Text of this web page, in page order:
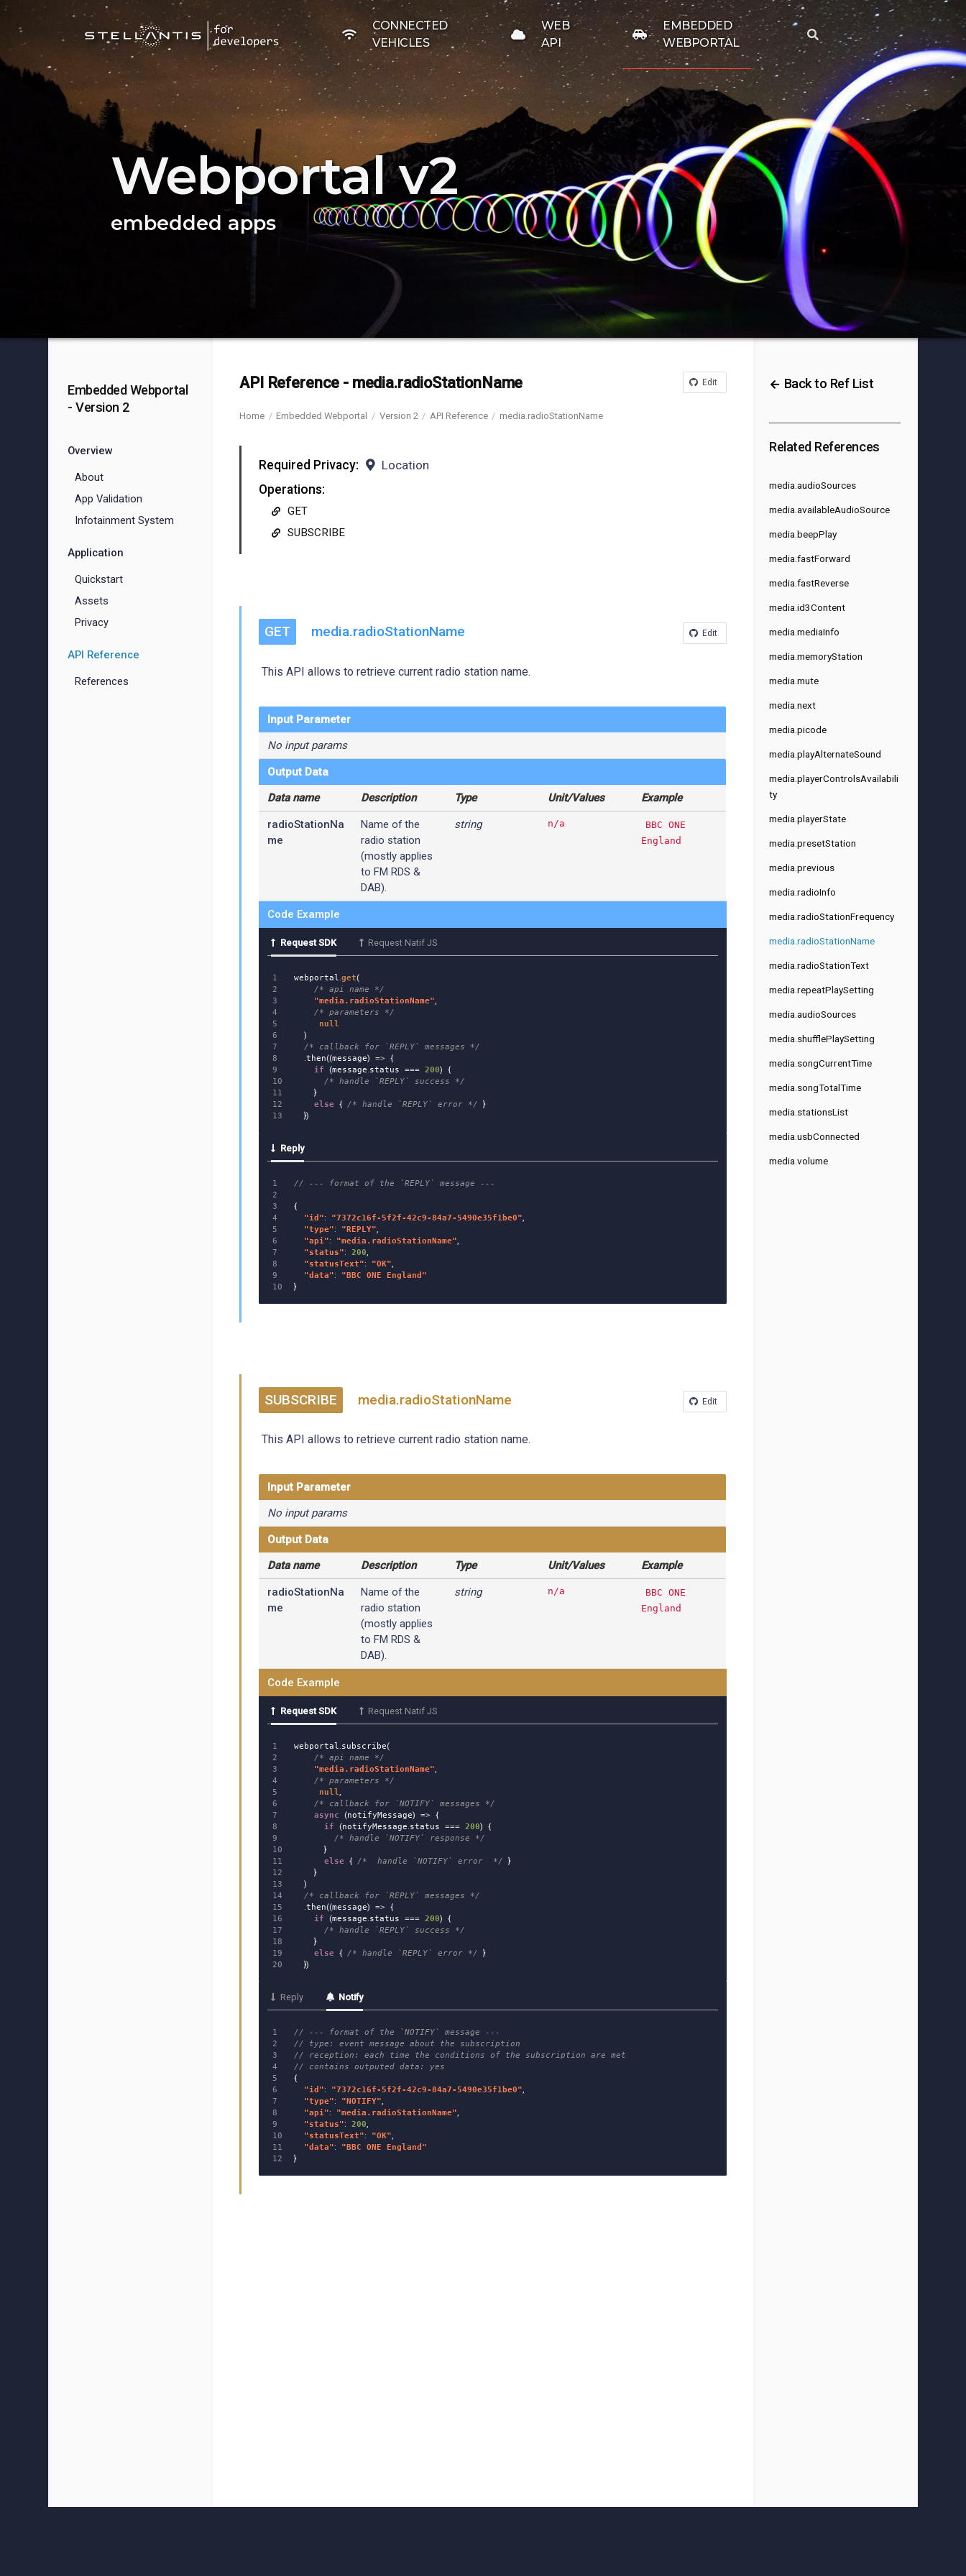
CONNECTED
VEHICLES
WEB
API
EMBEDDED
WEBPORTAL
Webportal v2
embedded apps
Embedded Webportal
- Version 2
Overview
About
App Validation
Infotainment System
Application
Quickstart
Assets
Privacy
API Reference
References
API Reference - media.radioStationName Edit
Home Embedded Webportal Version 2 API Reference media.radioStationName
Required Privacy:
Location
Operations:
GET
SUBSCRIBE
GET media.radioStationName Edit
This API allows to retrieve current radio station name.
Input Parameter
No input params
Output Data
Data name
Description Type Unit/Values Example
radioStationNa
me
Name of the
radio station
(mostly applies
to FM RDS &
DAB).
string n/a
BBC ONE
England
Code Example
Request SDK Request Natif JS
1
2
3
4
5
6
7
8
9
10
11
12
webportal.get(
/* api name */
"media.radioStationName",
/* parameters */
null
)
/* callback for `REPLY` messages */
.then((message) => {
if
(message.status === 200)
{
/* handle `REPLY` success */
}
else
{ /* handle `REPLY` error */
}
})
Reply
1
2
3
4
5
6
7
8
9
// --- format of the `REPLY` message ---
{
"id ": "7372c16f-5f2f-42c9-84a7-5490e35f1be0",
"type": " REPLY",
"api": "media.radioStationName",
"status": 200,
"statusText": "OK",
"data": " BBC ONE England "
}
SUBSCRIBE media.radioStationName Edit
This API allows to retrieve current radio station name.
Input Parameter
No input params
Output Data
Data name
Description Type Unit/Values Example
radioStationNa
me
Name of the
radio station
(mostly applies
to FM RDS &
DAB).
string n/a
BBC ONE
England
Code Example
Request SDK Request Natif JS
1
2
3
4
5
6
7
8
9
10
11
12
13
14
15
16
17
18
19
webportal.subscribe(
/* api name */
"media.radioStationName",
/* parameters */
null,
/* callback for `NOTIFY` messages */
async
(notifyMessage) => {
if
(notifyMessage.status === 200)
{
/* handle `NOTIFY` response */
}
else
{ /*  handle `NOTIFY` error  */
}
}
)
/* callback for `REPLY` messages */
.then((message) => {
if
(message.status === 200)
{
/* handle `REPLY` success */
}
else
{ /* handle `REPLY` error */
}
})
Reply Notify
1
2
3
4
5
6
7
8
9
10
11
// --- format of the `NOTIFY` message ---
// type: event message about the subscription
// reception: each time the conditions of the subscription are met
// contains outputed data: yes
{
"id ": "7372c16f-5f2f-42c9-84a7-5490e35f1be0",
"type": "NOTIFY",
"api": "media.radioStationName",
"status": 200,
"statusText": "OK",
"data": "BBC ONE England "
}
Back to Ref List
Related References
media.audioSources
media.availableAudioSource
media.beepPlay
media.fastForward
media.fastReverse
media.id3Content
media.mediaInfo
media.memoryStation
media.mute
media.next
media.picode
media.playAlternateSound
media.playerControlsAvailabili
ty
media.playerState
media.presetStation
media.previous
media.radioInfo
media.radioStationFrequency
media.radioStationName
media.radioStationText
media.repeatPlaySetting
media.audioSources
media.shufflePlaySetting
media.songCurrentTime
media.songTotalTime
media.stationsList
media.usbConnected
media.volume